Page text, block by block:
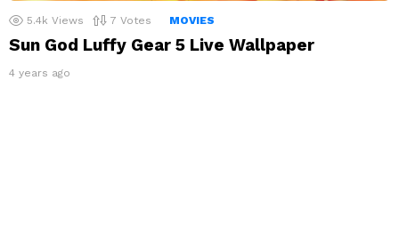
5.4k Views 7 Votes MOVIES
Sun God Luffy Gear 5 Live Wallpaper
4 years ago